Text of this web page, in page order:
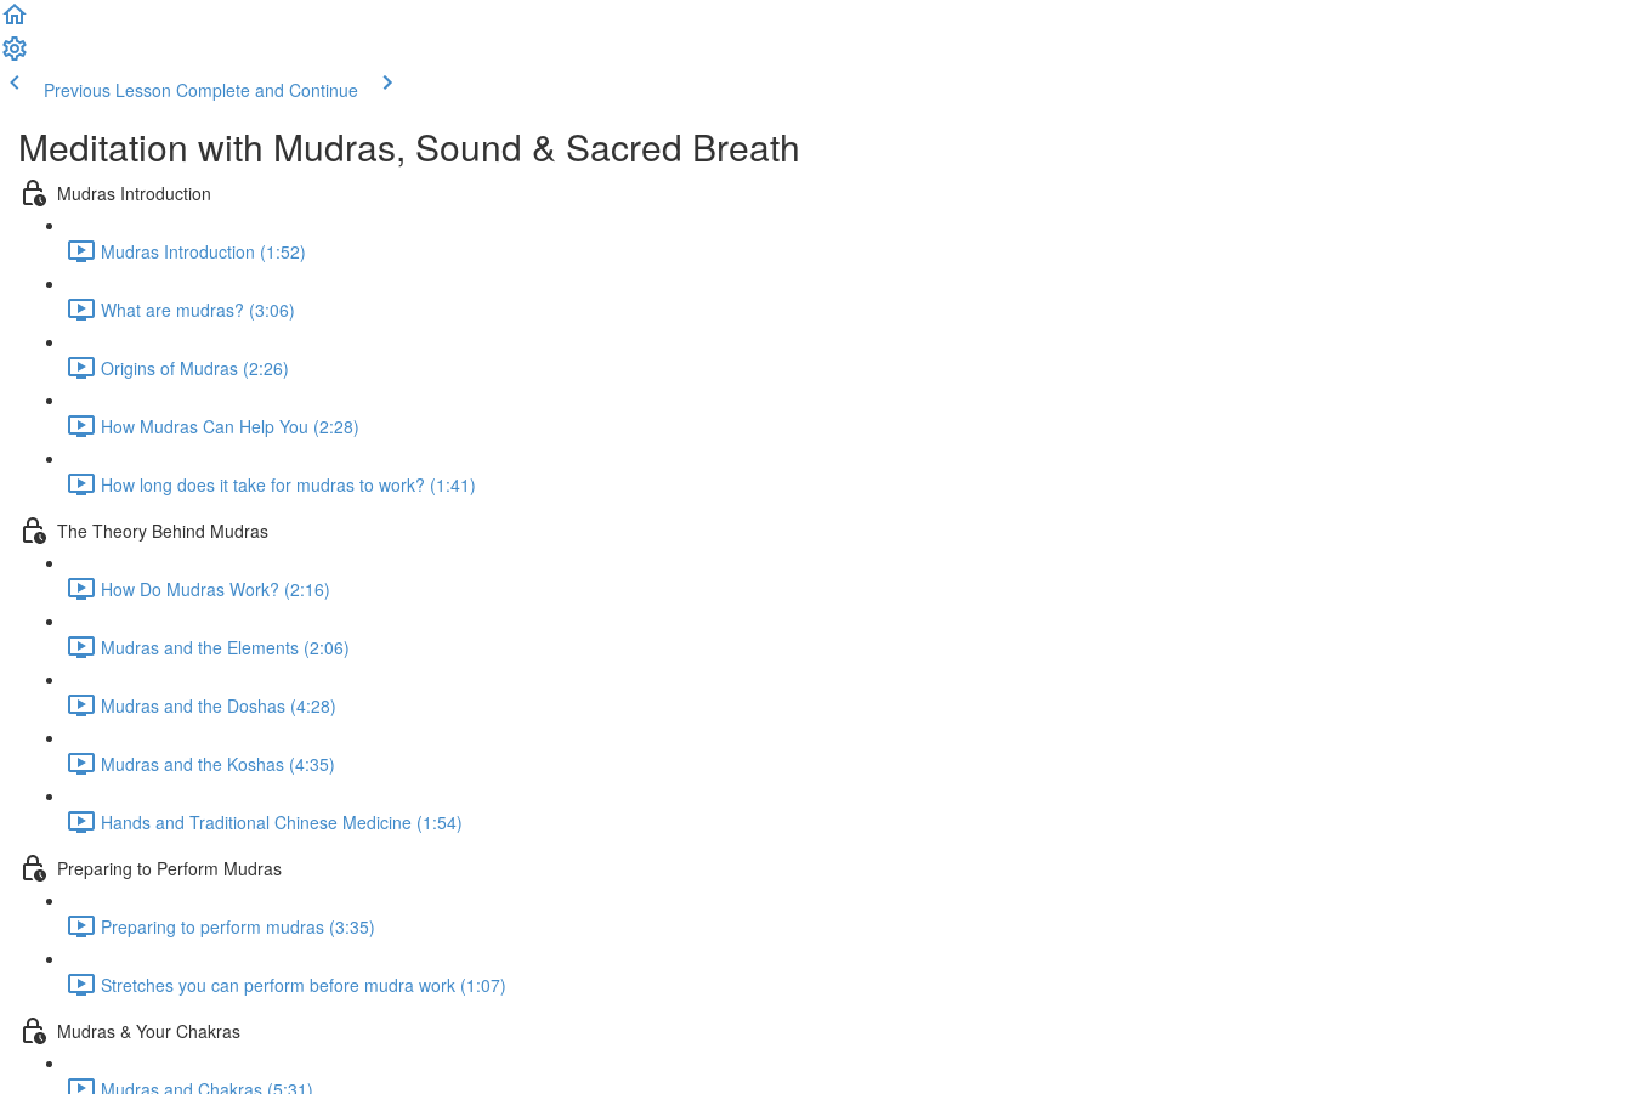
Previous Lesson Complete and Continue
Meditation with Mudras, Sound & Sacred Breath
Mudras Introduction
Mudras Introduction (1:52)
What are mudras? (3:06)
Origins of Mudras (2:26)
How Mudras Can Help You (2:28)
How long does it take for mudras to work? (1:41)
The Theory Behind Mudras
How Do Mudras Work? (2:16)
Mudras and the Elements (2:06)
Mudras and the Doshas (4:28)
Mudras and the Koshas (4:35)
Hands and Traditional Chinese Medicine (1:54)
Preparing to Perform Mudras
Preparing to perform mudras (3:35)
Stretches you can perform before mudra work (1:07)
Mudras & Your Chakras
Mudras and Chakras (5:31)